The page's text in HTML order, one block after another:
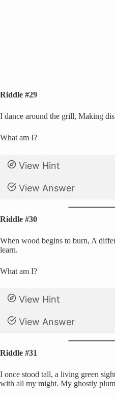
Riddle #29
I dance around the grill, Making
What am I?
View Hint
View Answer
Riddle #30
When wood begins to burn, A
learn.
What am I?
View Hint
View Answer
Riddle #31
I once stood tall, a living green
with all my might. My ghostly